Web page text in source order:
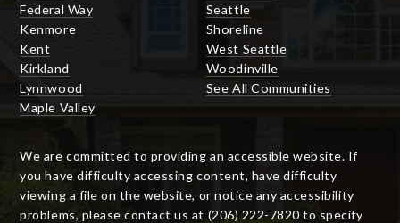
Federal Way
Kenmore
Kent
Kirkland
Lynnwood
Maple Valley
Seattle
Shoreline
West Seattle
Woodinville
See All Communities
We are committed to providing an accessible website. If
you have difficulty accessing content, have difficulty
viewing a file on the website, or notice any accessibility
problems, please contact us at (206) 222-7820 to specify